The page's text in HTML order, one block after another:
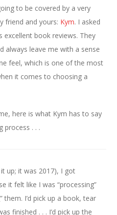
to be covered by a very
friend and yours: Kym. I asked
excellent book reviews. They
always leave me with a sense
feel, which is one of the most
it comes to choosing a
here is what Kym has to say
process . . .
up; it was 2017), I got
it felt like I was “processing”
them. I’d pick up a book, tear
finished . . . I’d pick up the